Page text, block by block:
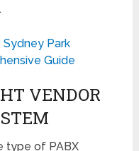
Sydney Park
Guide
VENDOR
type of PABX